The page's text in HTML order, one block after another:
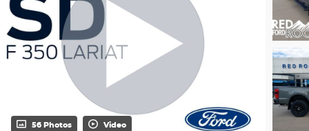
56 Photos Video